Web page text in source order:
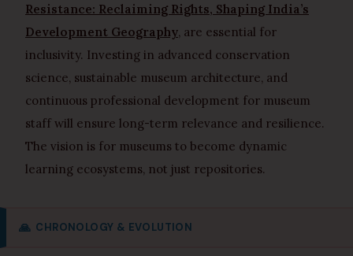
Resistance: Reclaiming Rights, Shaping India’s
Development Geography, are essential for
inclusivity. Investing in advanced conservation
science, sustainable museum architecture, and
continuous professional development for museum
staff will ensure long-term relevance and resilience.
The vision is for museums to become dynamic
learning ecosystems, not just repositories.
🙏 CHRONOLOGY & EVOLUTION